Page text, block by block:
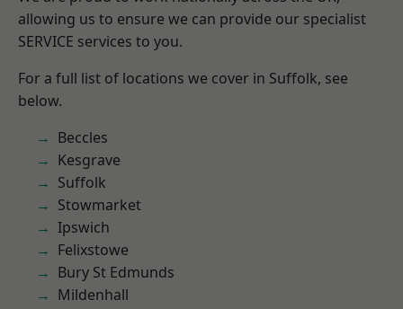
allowing us to ensure we can provide our specialist
SERVICE services to you.
For a full list of locations we cover in Suffolk, see
below.
Beccles
Kesgrave
Suffolk
Stowmarket
Ipswich
Felixstowe
Bury St Edmunds
Mildenhall